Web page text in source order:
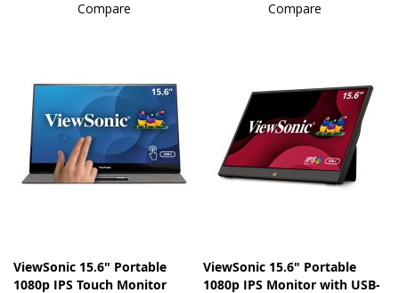
Compare
Compare
ViewSonic 15.6" Portable
1080p IPS Touch Monitor
ViewSonic 15.6" Portable
1080p IPS Monitor with USB-